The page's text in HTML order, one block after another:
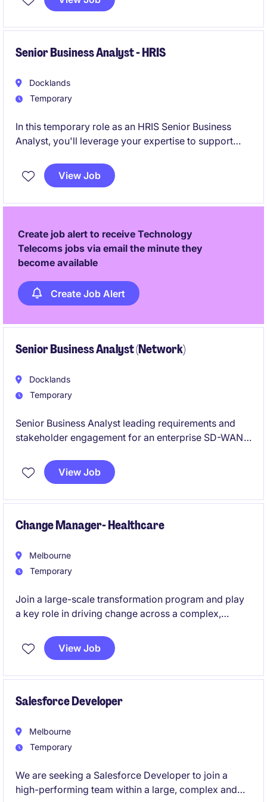
deliver improvements, and enhance operational
Senior Business Analyst - HRIS
Docklands
Temporary
In this temporary role as an HRIS Senior Business
Analyst, you'll leverage your expertise to support
integration within the organisation. Based in
Docklands, this position is ideal for a detail-oriented
View Job
Create job alert to receive Technology
Telecoms jobs via email the minute they
become available
Create Job Alert
Senior Business Analyst (Network)
Docklands
Temporary
Senior Business Analyst leading requirements and
stakeholder engagement for an enterprise SD-WAN
defining, documenting, and aligning network and
security requirements across technical and business
View Job
Change Manager- Healthcare
Melbourne
Temporary
Join a large-scale transformation program and play
a key role in driving change across a complex,
seeking an experienced Change Manager to support
a Workforce Management (WFM) Replacement
you will shape how change is delivered, adopted,
View Job
Salesforce Developer
Melbourne
Temporary
We are seeking a Salesforce Developer to join a
high-performing team within a large, complex and